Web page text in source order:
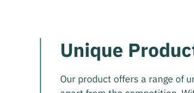
Unique
Our product offers a range of